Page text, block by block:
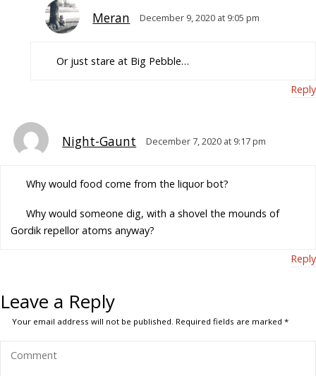
Meran December 9, 2020 at 9:05 pm
Or just stare at Big Pebble…
Reply
Night-Gaunt December 7, 2020 at 9:17 pm
Why would food come from the liquor bot?
Why would someone dig, with a shovel the mounds of
Gordik repellor atoms anyway?
Reply
Leave a Reply
Your email address will not be published. Required fields are marked*